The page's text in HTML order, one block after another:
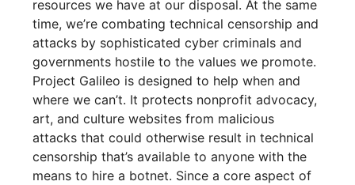
resources we have at our disposal. At the same
time, we’re combating technical censorship and
attacks by sophisticated cyber criminals and
governments hostile to the values we promote.
Project Galileo is designed to help when and
where we can’t. It protects nonprofit advocacy,
art, and culture websites from malicious
attacks that could otherwise result in technical
censorship that’s available to anyone with the
means to hire a botnet. Since a core aspect of